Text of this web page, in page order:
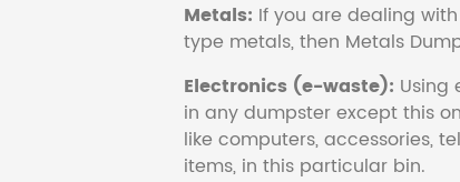
Metals: If you are dealing
type metals, then Metals
Electronics (e-waste): Using
in any dumpster except this
like computers, accessories,
items, in this particular bin.